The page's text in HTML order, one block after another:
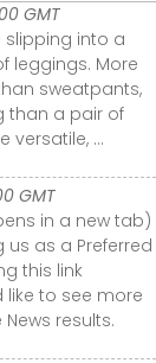
GMT
slipping into a
leggings. More
sweatpants,
than a pair of
versatile, ...
GMT
in a new tab)
as a Preferred
this link
to see more
results.